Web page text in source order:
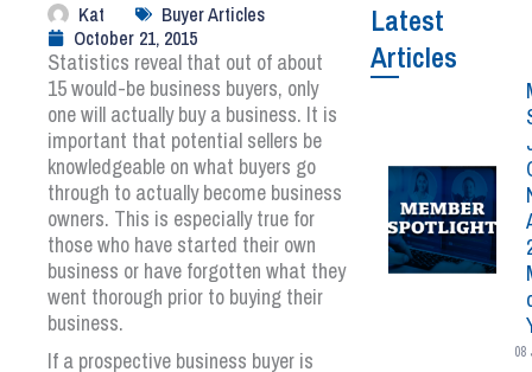
Kat
Buyer Articles
October 21, 2015
Statistics reveal that out of about
15 would-be business buyers, only
one will actually buy a business. It is
important that potential sellers be
knowledgeable on what buyers go
through to actually become business
owners. This is especially true for
those who have started their own
business or have forgotten what they
went thorough prior to buying their
business.
If a prospective business buyer is
Latest
Articles
08